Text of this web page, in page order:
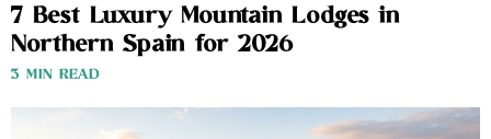
7 Best Luxury Mountain Lodges in
Northern Spain for 2026
3 MIN READ